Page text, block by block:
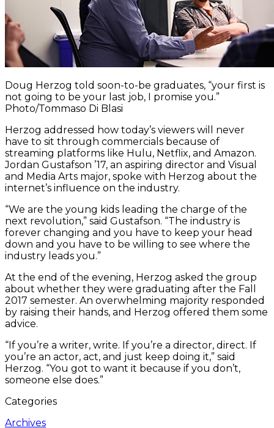
Doug Herzog told soon-to-be graduates, “your first is
not going to be your last job, I promise you.”
Photo/Tommaso Di Blasi
Herzog addressed how today’s viewers will never
have to sit through commercials because of
streaming platforms like Hulu, Netflix, and Amazon.
Jordan Gustafson ’17, an aspiring director and Visual
and Media Arts major, spoke with Herzog about the
internet’s influence on the industry.
“We are the young kids leading the charge of the
next revolution,” said Gustafson. “The industry is
forever changing and you have to keep your head
down and you have to be willing to see where the
industry leads you.”
At the end of the evening, Herzog asked the group
about whether they were graduating after the Fall
2017 semester. An overwhelming majority responded
by raising their hands, and Herzog offered them some
advice.
“If you’re a writer, write. If you’re a director, direct. If
you’re an actor, act, and just keep doing it,” said
Herzog. “You got to want it because if you don’t,
someone else does.”
Categories
Archives